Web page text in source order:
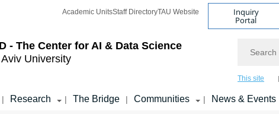
- The Center for AI & Data Science
Aviv University
Academic UnitsStaff DirectoryTAU Website Inquiry
Portal
This site
| Research | The Bridge | Communities | News & Events